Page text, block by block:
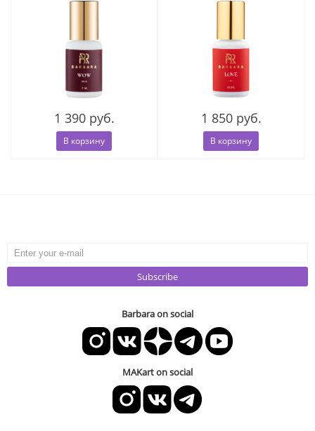
1 390 руб.
В корзину
1 850 руб.
В корзину
Subscribe
Barbara on social
MAKart on social